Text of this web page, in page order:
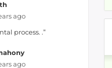
ago
process. .”
ago